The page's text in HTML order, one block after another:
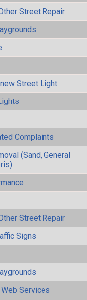
Street Repair
Street Light
Complaints
(Sand, General
Street Repair
Signs
Services